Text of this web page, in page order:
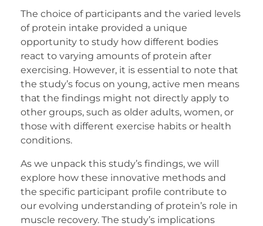
The choice of participants and the varied levels
of protein intake provided a unique
opportunity to study how different bodies
react to varying amounts of protein after
exercising. However, it is essential to note that
the study’s focus on young, active men means
that the findings might not directly apply to
other groups, such as older adults, women, or
those with different exercise habits or health
conditions.
As we unpack this study’s findings, we will
explore how these innovative methods and
the specific participant profile contribute to
our evolving understanding of protein’s role in
muscle recovery. The study’s implications